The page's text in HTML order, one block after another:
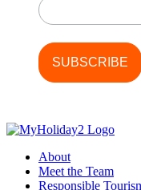
About
Meet the Team
Responsible